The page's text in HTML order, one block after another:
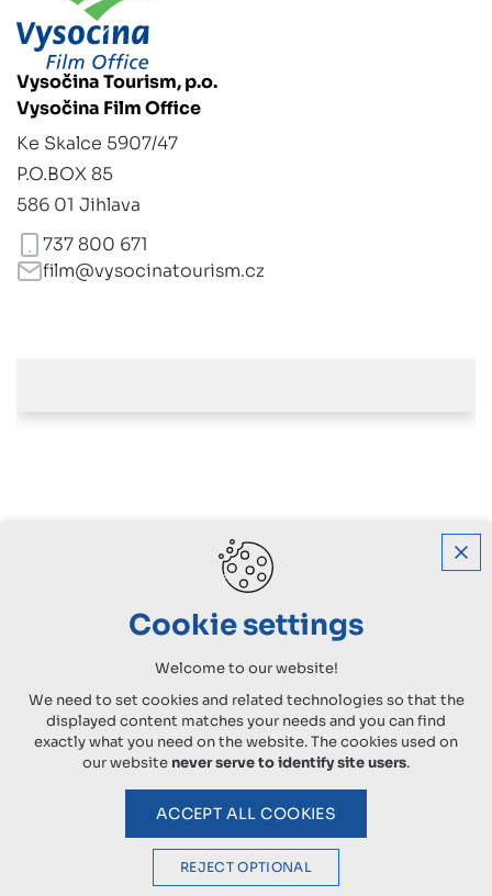
Vysočina Tourism, p.o.
Vysočina Film Office
737 800 671
film@vysocinatourism.cz
Ke Skalce 5907/47
P.O.BOX 85
586 01 Jihlava
Cookie settings
Welcome to our website!
We need to set cookies and related technologies so that the
displayed content matches your needs and you can find
exactly what you need on the website. The cookies used on
our website never serve to identify site users.
ACCEPT ALL COOKIES
REJECT OPTIONAL